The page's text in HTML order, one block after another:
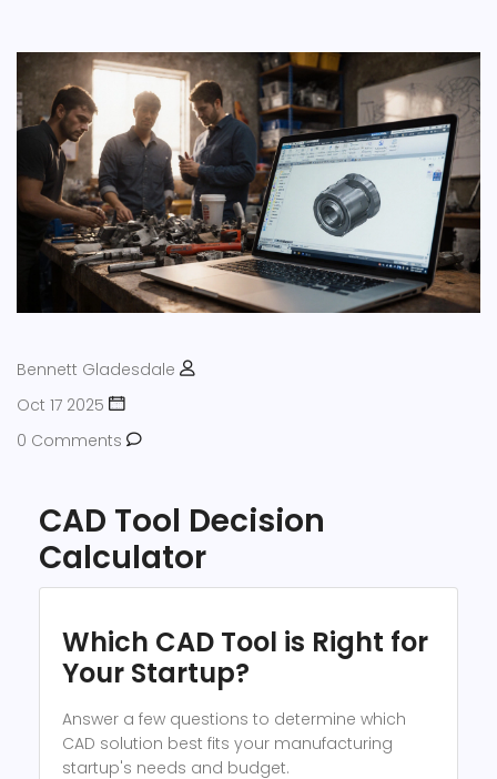
Bennett Gladesdale
Oct 17 2025
0 Comments
CAD Tool Decision
Calculator
Which CAD Tool is Right for
Your Startup?
Answer a few questions to determine which
CAD solution best fits your manufacturing
startup's needs and budget.